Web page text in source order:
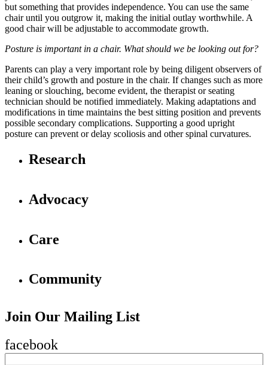
but something that provides independence. You can use the same
chair until you outgrow it, making the initial outlay worthwhile. A
good chair will be adjustable to accommodate growth.
Posture is important in a chair. What should we be looking out for?
Parents can play a very important role by being diligent observers of
their child’s growth and posture in the chair. If changes such as more
leaning or slouching, become evident, the therapist or seating
technician should be notified immediately. Making adaptations and
modifications in time maintains the best sitting position and prevents
possible secondary complications. Supporting a good upright
posture can prevent or delay scoliosis and other spinal curvatures.
Research
Advocacy
Care
Community
Join Our Mailing List
facebook